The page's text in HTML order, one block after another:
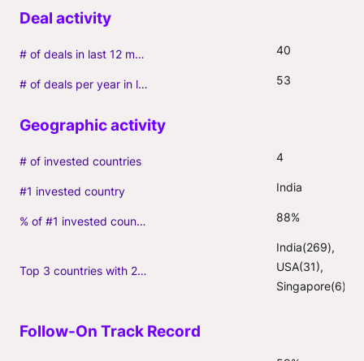
# of deals in last 12 months (incl. follow-ons) 40
# of deals per year in last 3 years (average, incl. follow-ons) 53
# of invested countries 4
#1 invested country India
% of #1 invested country 88%
Top 3 countries with 2+ portfolio firms
India(269),
USA(31),
Singapore(6)